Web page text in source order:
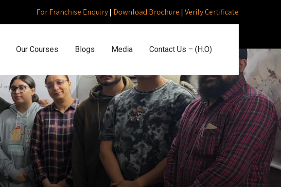
For Franchise Enquiry| Download Brochure | Verify Certificate
Our Courses Blogs Media Contact Us – (H.O)